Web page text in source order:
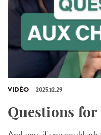
VIDÉO 2025.12.29
Questions